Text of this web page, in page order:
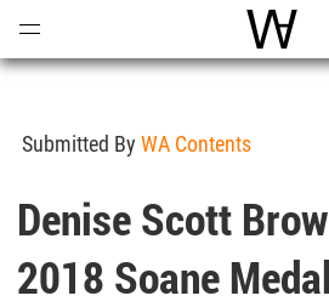
Submitted By WA Contents
Denise Scott
2018 Soane Medal